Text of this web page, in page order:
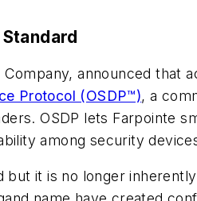
Company, announced
Protocol (OSDP™), a
OSDP lets Farpointe
among security
it is no longer